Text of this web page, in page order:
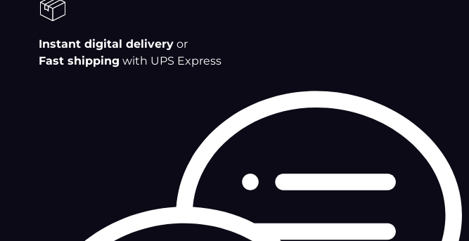
Instant digital delivery or
Fast shipping with UPS Express